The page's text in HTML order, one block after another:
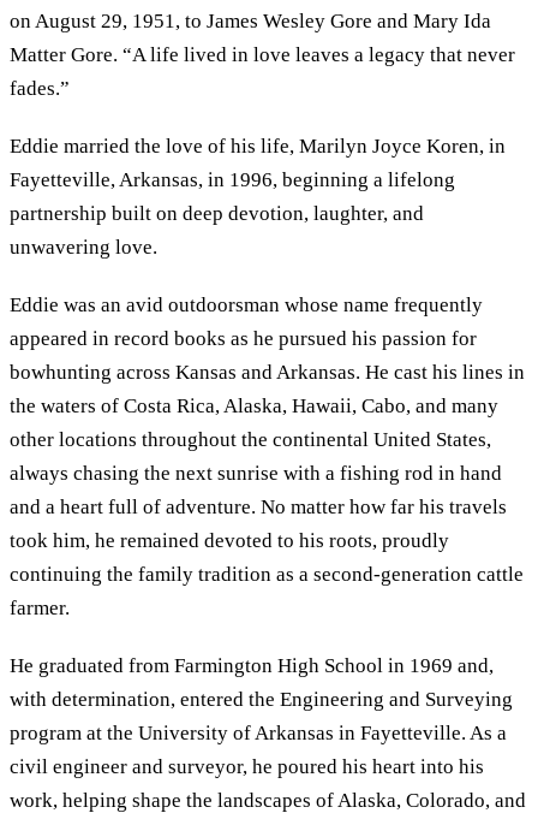
on August 29, 1951, to James Wesley Gore and Mary Ida
Matter Gore. “A life lived in love leaves a legacy that never
fades.”
Eddie married the love of his life, Marilyn Joyce Koren, in
Fayetteville, Arkansas, in 1996, beginning a lifelong
partnership built on deep devotion, laughter, and
unwavering love.
Eddie was an avid outdoorsman whose name frequently
appeared in record books as he pursued his passion for
bowhunting across Kansas and Arkansas. He cast his lines in
the waters of Costa Rica, Alaska, Hawaii, Cabo, and many
other locations throughout the continental United States,
always chasing the next sunrise with a fishing rod in hand
and a heart full of adventure. No matter how far his travels
took him, he remained devoted to his roots, proudly
continuing the family tradition as a second-generation cattle
farmer.
He graduated from Farmington High School in 1969 and,
with determination, entered the Engineering and Surveying
program at the University of Arkansas in Fayetteville. As a
civil engineer and surveyor, he poured his heart into his
work, helping shape the landscapes of Alaska, Colorado, and